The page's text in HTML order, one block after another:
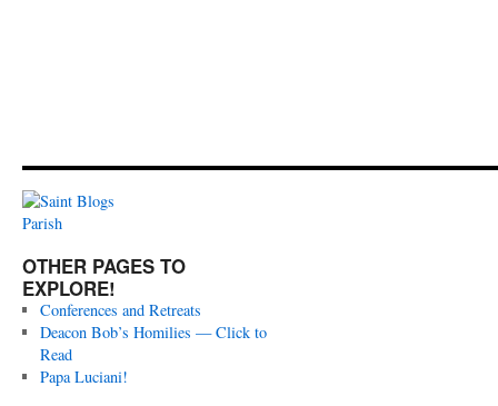
OTHER PAGES TO
EXPLORE!
Conferences and Retreats
Deacon Bob’s Homilies — Click to
Read
Papa Luciani!